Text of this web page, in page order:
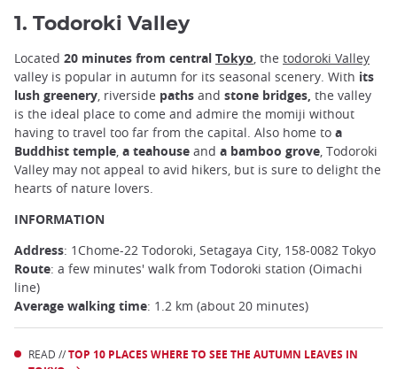
1. Todoroki Valley
Located 20 minutes from central Tokyo , the todoroki Valley
valley is popular in autumn for its seasonal scenery. With its
lush greenery , riverside paths and stone bridges, the valley
is the ideal place to come and admire the momiji without
having to travel too far from the capital. Also home to a
Buddhist temple a teahouse and a bamboo grove , Todoroki
Valley may not appeal to avid hikers, but is sure to delight the
hearts of nature lovers.
INFORMATION
Address: 1Chome-22 Todoroki, Setagaya City, 158-0082 Tokyo
Route: a few minutes' walk from Todoroki station (Oimachi
line)
Average walking time: 1.2 km (about 20 minutes)
READ //TOP 10 PLACES WHERE TO SEE THE AUTUMN LEAVES IN